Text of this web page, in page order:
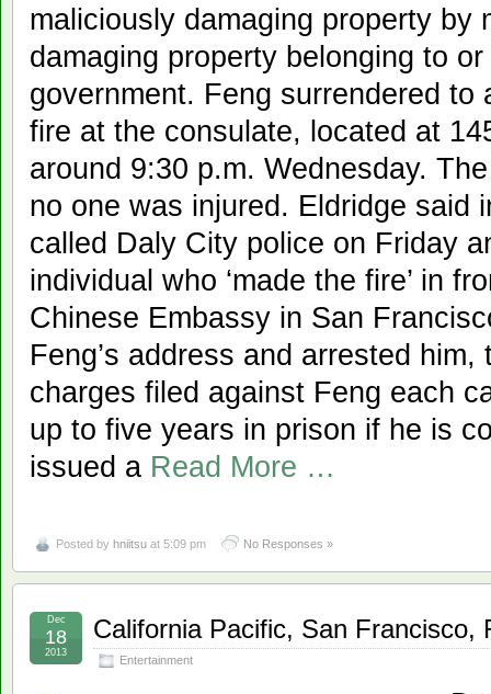
maliciously damaging property by
damaging property belonging to
government. Feng surrendered to
fire at the consulate, located at
around 9:30 p.m. Wednesday.
no one was injured. Eldridge said
called Daly City police on Friday
individual who ‘made the fire’ in
Chinese Embassy in San
Feng’s address and arrested
charges filed against Feng each
up to five years in prison if he is
issued a Read More …
Posted by hniitsu at 5:09 pm No Responses »
California Pacific, San Francisco,
Entertainment
Dec
18
2013